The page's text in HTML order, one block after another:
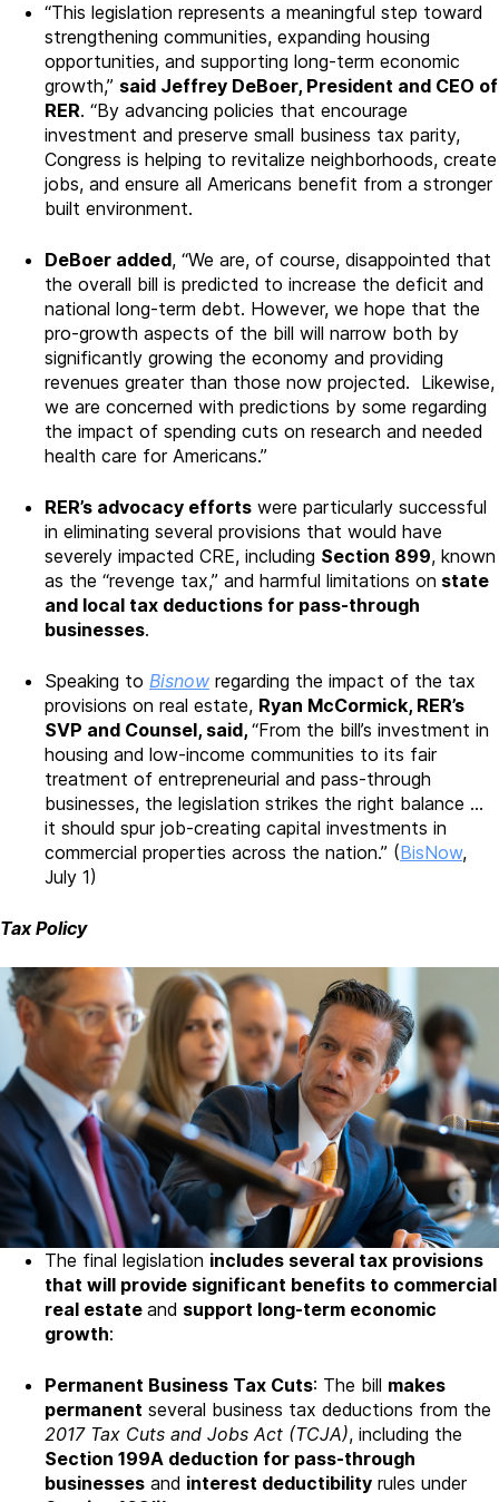
“This legislation represents a meaningful step toward
strengthening communities, expanding housing
opportunities, and supporting long-term economic
growth,” said Jeffrey DeBoer, President and CEO of
RER. “By advancing policies that encourage
investment and preserve small business tax parity,
Congress is helping to revitalize neighborhoods, create
jobs, and ensure all Americans benefit from a stronger
built environment.
DeBoer added, “We are, of course, disappointed that
the overall bill is predicted to increase the deficit and
national long-term debt. However, we hope that the
pro-growth aspects of the bill will narrow both by
significantly growing the economy and providing
revenues greater than those now projected. Likewise,
we are concerned with predictions by some regarding
the impact of spending cuts on research and needed
health care for Americans.”
RER’s advocacy efforts were particularly successful
in eliminating several provisions that would have
severely impacted CRE, including Section 899, known
as the “revenge tax,” and harmful limitations on state
and local tax deductions for pass-through
businesses.
Speaking to Bisnow regarding the impact of the tax
provisions on real estate, Ryan McCormick, RER’s
SVP and Counsel, said, “From the bill’s investment in
housing and low-income communities to its fair
treatment of entrepreneurial and pass-through
businesses, the legislation strikes the right balance …
it should spur job-creating capital investments in
commercial properties across the nation.” (BisNow,
July 1)
Tax Policy
The final legislation includes several tax provisions
that will provide significant benefits to commercial
real estate and support long-term economic
growth:
Permanent Business Tax Cuts: The bill makes
permanent several business tax deductions from the
2017 Tax Cuts and Jobs Act (TCJA), including the
Section 199A deduction for pass-through
businesses and interest deductibility rules under